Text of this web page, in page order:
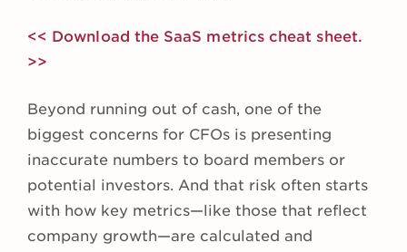
<< Download the SaaS metrics cheat sheet.
>>
Beyond running out of cash, one of the
biggest concerns for CFOs is presenting
inaccurate numbers to board members or
potential investors. And that risk often starts
with how key metrics—like those that reflect
company growth—are calculated and